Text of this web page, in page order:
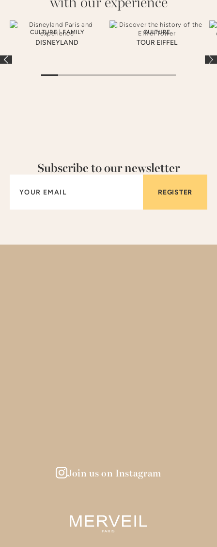
CULTURE|FAMILY
DISNEYLAND
CULTURE
TOUR EIFFEL
Subscribe to our newsletter
Join us on Instagram